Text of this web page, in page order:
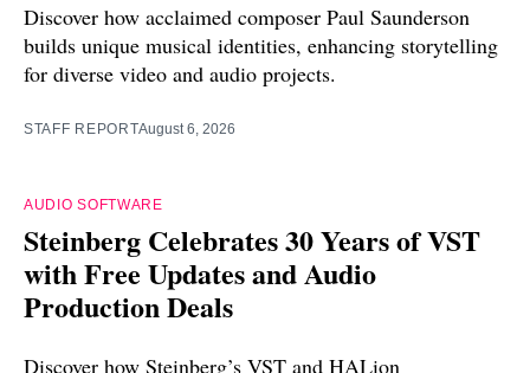
Discover how acclaimed composer Paul Saunderson
builds unique musical identities, enhancing storytelling
for diverse video and audio projects.
STAFF REPORTAugust 6, 2026
AUDIO SOFTWARE
Steinberg Celebrates 30 Years of VST
with Free Updates and Audio
Production Deals
Discover how Steinberg’s VST and HALion